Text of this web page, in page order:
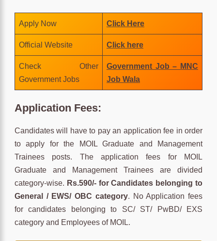
Apply Now Click Here
Official Website Click here
Check Other
Government Jobs
Government Job – MNC
Job Wala
Application Fees:
Candidates will have to pay an application fee in order
to apply for the MOIL Graduate and Management
Trainees posts. The application fees for MOIL
Graduate and Management Trainees are divided
category-wise. Rs.590/- for Candidates belonging to
General / EWS/ OBC category. No Application fees
for candidates belonging to SC/ ST/ PwBD/ EXS
category and Employees of MOIL.